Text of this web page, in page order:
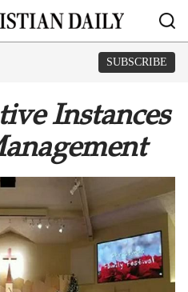
SUBSCRIBE
Instances